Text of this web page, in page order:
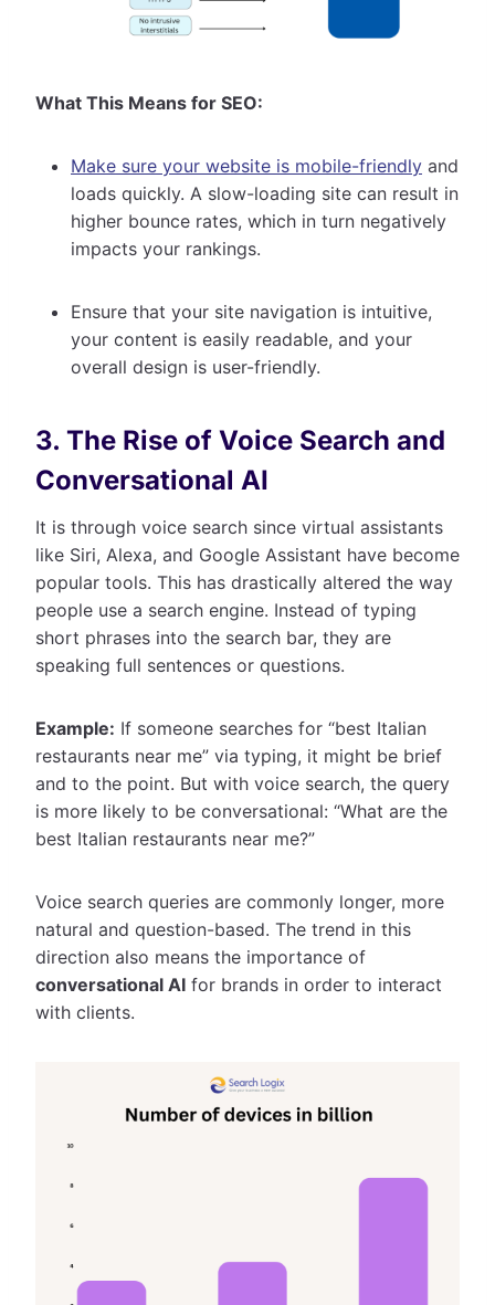
What This Means for SEO:
Make sure your website is mobile-friendly and
loads quickly. A slow-loading site can result in
higher bounce rates, which in turn negatively
impacts your rankings.
Ensure that your site navigation is intuitive,
your content is easily readable, and your
overall design is user-friendly.
3. The Rise of Voice Search and
Conversational AI
It is through voice search since virtual assistants
like Siri, Alexa, and Google Assistant have become
popular tools. This has drastically altered the way
people use a search engine. Instead of typing
short phrases into the search bar, they are
speaking full sentences or questions.
Example: If someone searches for “best Italian
restaurants near me” via typing, it might be brief
and to the point. But with voice search, the query
is more likely to be conversational: “What are the
best Italian restaurants near me?”
Voice search queries are commonly longer, more
natural and question-based. The trend in this
direction also means the importance of
conversational AI for brands in order to interact
with clients.